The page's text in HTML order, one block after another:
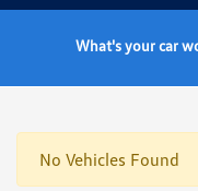
What's your car
No Vehicles Found